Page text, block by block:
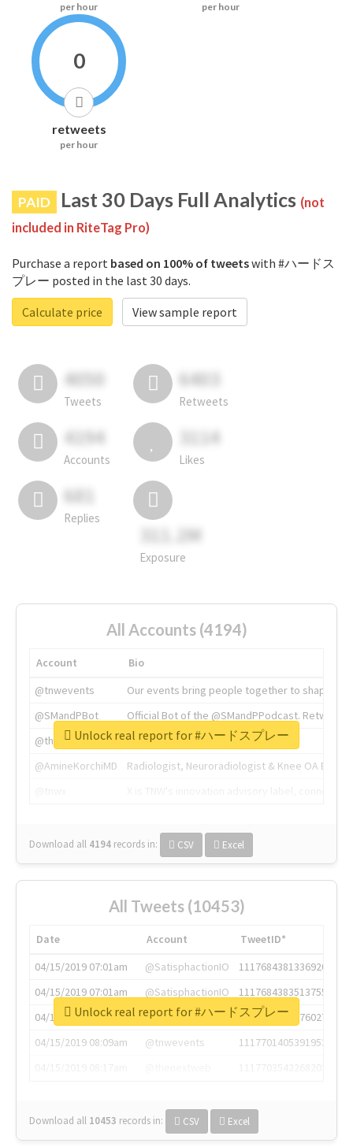
per hour per hour
0
retweets
per hour
PAID Last 30 Days Full Analytics (not
included in RiteTag Pro)
Purchase a report based on 100% of tweetswith #ハードス
プレー posted in the last 30 days.
Calculate price
View sample report
4050
Tweets
6403
Retweets
4194
Accounts
3114
Likes
681
Replies
311.2M
Exposure
All Accounts (4194)
Account
Bio
@tnwevents
Our events bring people together to shape the
@SMandPBot
Official Bot of the @SMandPPodcast.
@thenextweb
The heart of tech.
@AmineKorchiMD
Radiologist, Neuroradiologist & Knee OA
Download all 4194 records in: CSV Excel
Unlock real report for #ハードスプレー
All Tweets (10453)
Date Account
TweetID*
04/15/2019 07:01am
@SatisphactionIO
1117684381336920064
04/15/2019 07:01am
@SatisphactionIO
1117684383513755649
04/15/2019 07:03am
@annaercilla
1117684805876027392
04/15/2019 08:09am
@tnwevents
1117701405391953920
Download all 10453 records in: CSV Excel
Unlock real report for #ハードスプレー